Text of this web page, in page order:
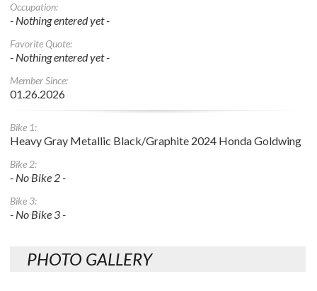
Occupation:
- Nothing entered yet -
Favorite Quote:
- Nothing entered yet -
Member Since:
01.26.2026
Bike 1:
Heavy Gray Metallic Black/Graphite 2024 Honda Goldwing
Bike 2:
- No Bike 2 -
Bike 3:
- No Bike 3 -
PHOTO GALLERY